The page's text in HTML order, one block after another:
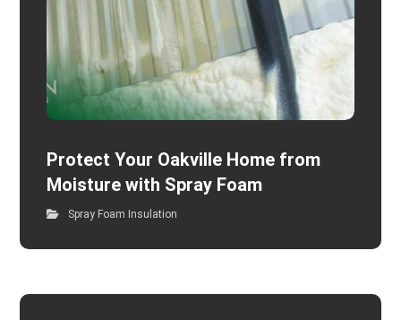
Protect Your Oakville Home from
Moisture with Spray Foam
Spray Foam Insulation